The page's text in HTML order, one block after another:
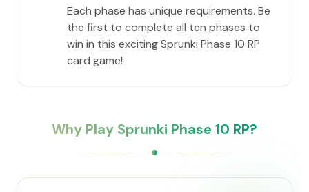
Each phase has unique requirements. Be
the first to complete all ten phases to
win in this exciting Sprunki Phase 10 RP
card game!
Why Play Sprunki Phase 10 RP?